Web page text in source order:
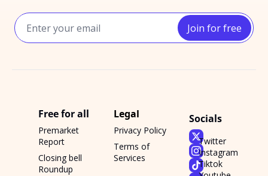
Join for free
Free for all
Premarket
Report
Closing bell
Roundup
Legal
Privacy Policy
Terms of
Services
Socials
Twitter
Instagram
Tiktok